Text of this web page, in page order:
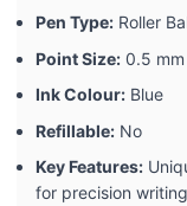
Pen Type: Roller
Point Size: 0.5 mm
Ink Colour: Blue
Refillable: No
Key Features:
for precision